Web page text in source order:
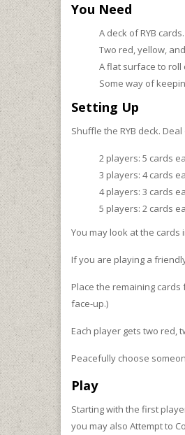
You Need
A deck of RYB cards.
Two red, yellow,
A flat surface to roll
Some way of
Setting Up
Shuffle the RYB deck.
2 players: 5 cards
3 players: 4 cards
4 players: 3 cards
5 players: 2 cards
You may look at the cards
If you are playing a
Place the remaining
face-up.)
Each player gets two red,
Peacefully choose
Play
Starting with the first
you may also Attempt to